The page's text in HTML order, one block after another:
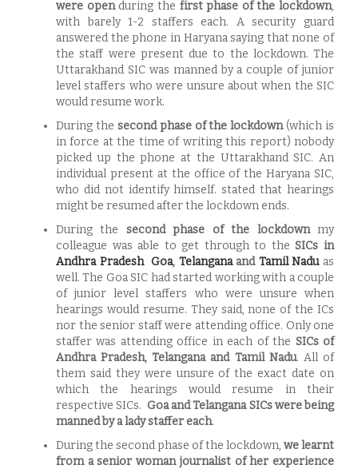
were openduring the first phase of the lockdown,
with barely 1-2 staffers each. A security guard
answered the phone in Haryana saying that none of
the staff were present due to the lockdown. The
Uttarakhand SIC was manned by a couple of junior
level staffers who were unsure about when the SIC
would resume work.
During the second phase of the lockdown(which is
in force at the time of writing this report) nobody
picked up the phone at the Uttarakhand SIC. An
individual present at the office of the Haryana SIC,
who did not identify himself. stated that hearings
might be resumed after the lockdown ends.
During the second phase of the lockdownmy
colleague was able to get through to theSICs in
Andhra Pradesh Goa, Telanganaand Tamil Nadu as
well. The Goa SIC had started working with a couple
of junior level staffers who were unsure when
hearings would resume. They said, none of the ICs
nor the senior staff were attending office. Only one
staffer was attending office in each of the SICs of
Andhra Pradesh, Telangana and Tamil Nadu. All of
them said they were unsure of the exact date on
which the hearings would resume in their
respective SICs. Goa and Telangana SICs were being
manned by a lady staffer each.
During the second phase of the lockdown, we learnt
from a senior woman journalist of her experience